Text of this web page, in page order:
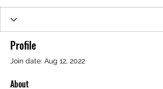
Profile
Join date: Aug 12, 2022
About